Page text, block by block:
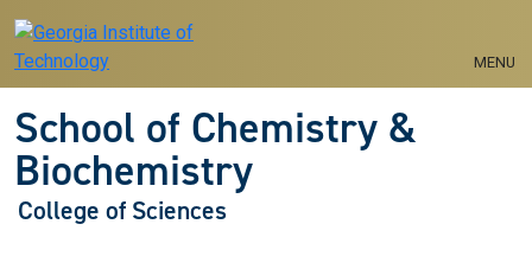
MENU
School of Chemistry &
Biochemistry
College of Sciences